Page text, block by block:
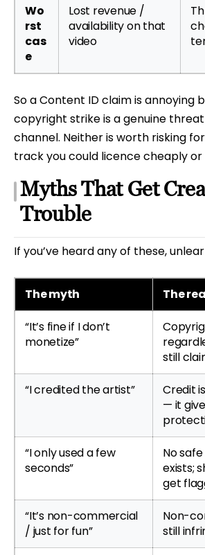
Wo
rst
cas
e
Lost revenue /
availability on that
video
So a Content ID claim is annoying
copyright strike is a genuine
channel. Neither is worth risking
track you could licence cheaply
Myths That Get
Trouble
If you’ve heard any of these,
The myth The
“It’s fine if I don’t
monetize”
still
“I credited the artist”
Credit
— it
“I only used a few
seconds”
No
exists;
get
“It’s non-commercial
/ just for fun”
Non-
still